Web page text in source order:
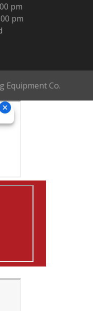
pm
pm
Equipment Co.